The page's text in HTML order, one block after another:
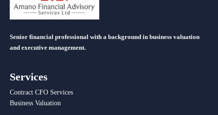
Senior financial professional with a background in business valuation
and executive management.
Services
Contract CFO Services
Business Valuation